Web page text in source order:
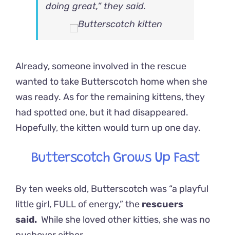
doing great,” they said.
Already, someone involved in the rescue
wanted to take Butterscotch home when she
was ready. As for the remaining kittens, they
had spotted one, but it had disappeared.
Hopefully, the kitten would turn up one day.
Butterscotch Grows Up Fast
By ten weeks old, Butterscotch was “a playful
little girl, FULL of energy,” the rescuers
said. While she loved other kitties, she was no